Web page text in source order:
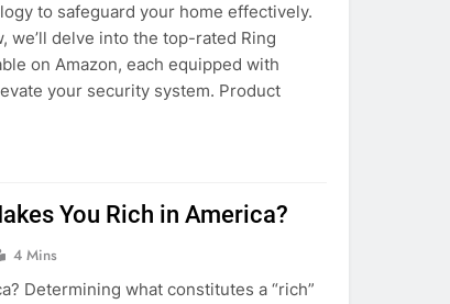
to safeguard your home effectively.
we’ll delve into the top-rated Ring
on Amazon, each equipped with
your security system. Product
You Rich in America?
4 Mins
Determining what constitutes a “rich”